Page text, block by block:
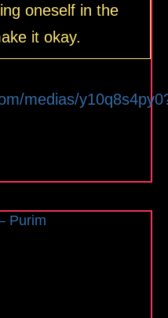
oneself in the
it okay.
medias/
Purim